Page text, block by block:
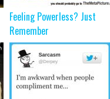
Feeling Powerless? Just
Remember